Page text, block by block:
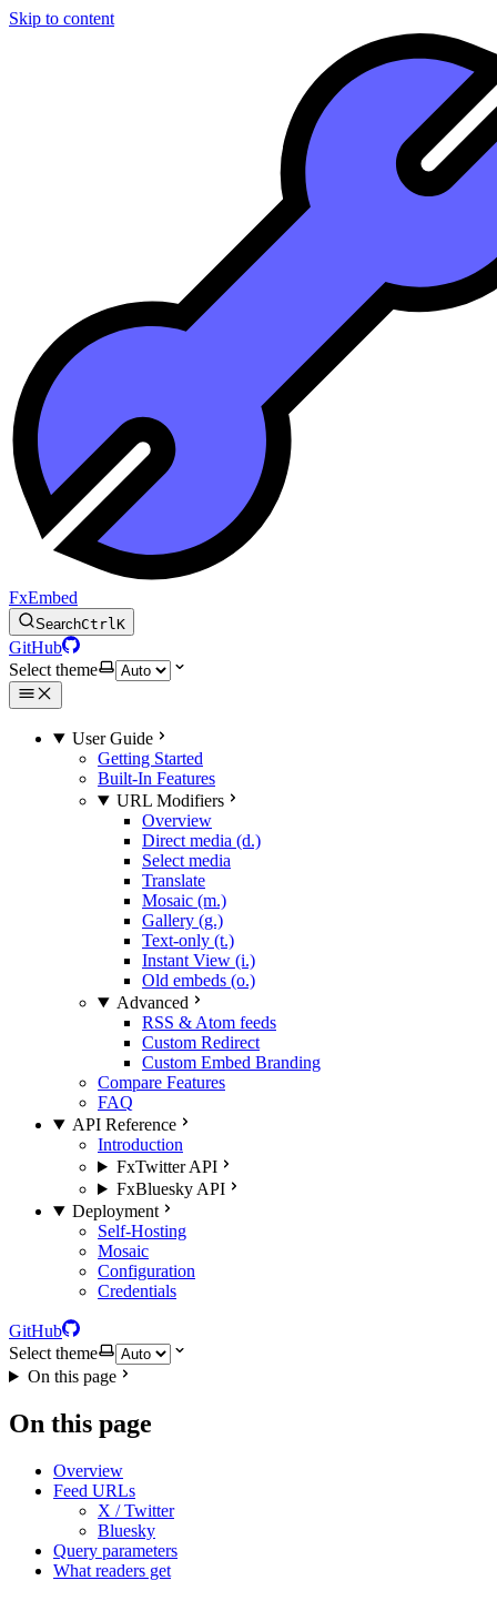
Skip to content
FxEmbed
SearchCtrlK
GitHub
Select theme
User Guide
Getting Started
Built-In Features
URL Modifiers
Overview
Direct media (d.)
Select media
Translate
Mosaic (m.)
Gallery (g.)
Text-only (t.)
Instant View (i.)
Old embeds (o.)
Advanced
RSS & Atom feeds
Custom Redirect
Custom Embed Branding
Compare Features
FAQ
API Reference
Introduction
FxTwitter API
FxBluesky API
Deployment
Self-Hosting
Mosaic
Configuration
Credentials
GitHub
Select theme
On this page
On this page
Overview
Feed URLs
X / Twitter
Bluesky
Query parameters
What readers get